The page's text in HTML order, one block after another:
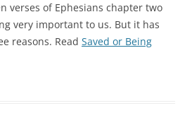
verses of Ephesians chapter two
very important to us. But it has
reasons. Read Saved or Being